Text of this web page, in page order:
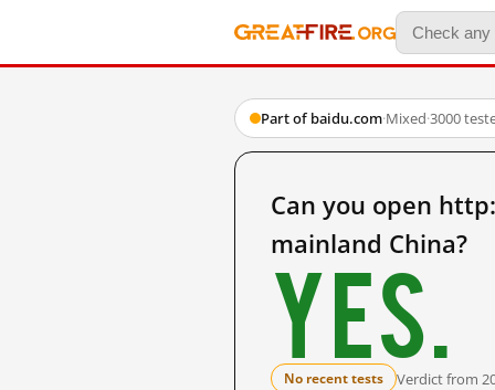
Part of baidu.com·Mixed·3000
Can you open
mainland China?
Yes.
No recent tests Verdict from